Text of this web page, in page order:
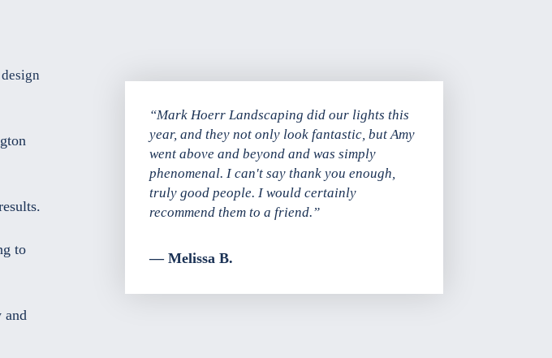
to
and
“Mark Hoerr Landscaping did our lights this
year, and they not only look fantastic, but Amy
went above and beyond and was simply
phenomenal. I can't say thank you enough,
truly good people. I would certainly
recommend them to a friend.”
— Melissa B.